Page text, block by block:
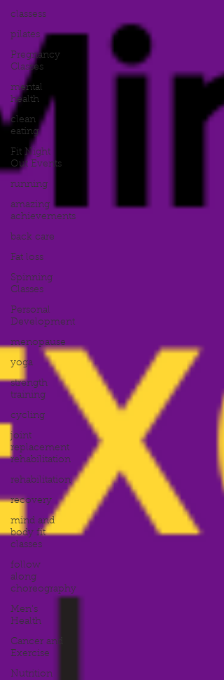
classess
pilates
Pregnancy
Classes
mental
health
clean
eating
Fit Night
Out Events
running
amazing
achievements
back care
Fat loss
Spinning
Classes
Personal
Development
menopause
yoga
strength
training
cycling
joint
replacement
rehabilitation
rehabilitation
recovery
mind and
body fit
classes
follow
along
choreography
Men's
Health
Cancer and
Exercise
Nutrition